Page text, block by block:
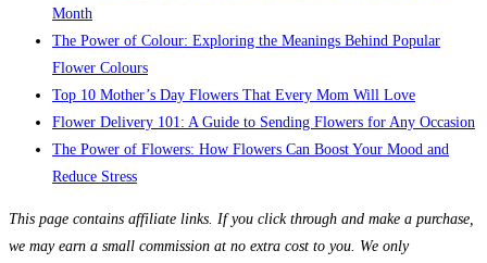
Month
The Power of Colour: Exploring the Meanings Behind Popular
Flower Colours
Top 10 Mother’s Day Flowers That Every Mom Will Love
Flower Delivery 101: A Guide to Sending Flowers for Any Occasion
The Power of Flowers: How Flowers Can Boost Your Mood and
Reduce Stress
This page contains affiliate links. If you click through and make a purchase,
we may earn a small commission at no extra cost to you. We only